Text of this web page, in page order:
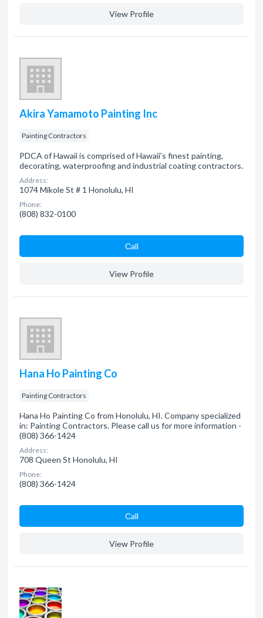
View Profile
Akira Yamamoto Painting Inc
Painting Contractors
PDCA of Hawaii is comprised of Hawaii’s finest painting,
decorating, waterproofing and industrial coating contractors.
Address:
1074 Mikole St # 1 Honolulu, HI
Phone:
(808) 832-0100
Сall
View Profile
Hana Ho Painting Co
Painting Contractors
Hana Ho Painting Co from Honolulu, HI. Company specialized
in: Painting Contractors. Please call us for more information -
(808) 366-1424
Address:
708 Queen St Honolulu, HI
Phone:
(808) 366-1424
Сall
View Profile